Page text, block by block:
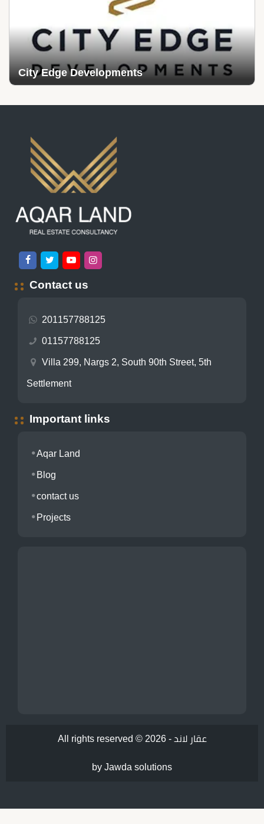
City Edge Developments
Contact us
201157788125
01157788125
Villa 299, Nargs 2, South 90th Street, 5th
Settlement
Important links
Aqar Land
Blog
contact us
Projects
All rights reserved © 2026 - عقار لاند
by Jawda solutions